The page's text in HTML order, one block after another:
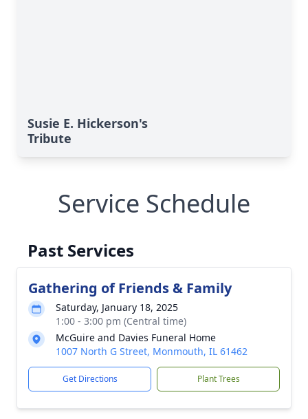
Susie E. Hickerson's
Tribute
Service Schedule
Past Services
Gathering of Friends & Family
Saturday, January 18, 2025
1:00 - 3:00 pm (Central time)
McGuire and Davies Funeral Home
1007 North G Street, Monmouth, IL 61462
Get Directions Plant Trees